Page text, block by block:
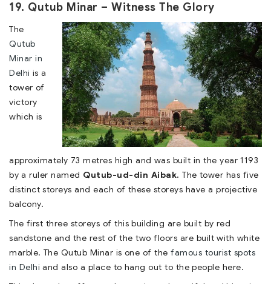
19. Qutub Minar – Witness The Glory
The
Qutub
Minar in
Delhi is a
tower of
victory
which is
approximately 73 metres high and was built in the year 1193
by a ruler named Qutub-ud-din Aibak. The tower has five
distinct storeys and each of these storeys have a projective
balcony.
The first three storeys of this building are built by red
sandstone and the rest of the two floors are built with white
marble. The Qutub Minar is one of thefamous tourist spots
in Delhi and also a place to hang out to the people here.